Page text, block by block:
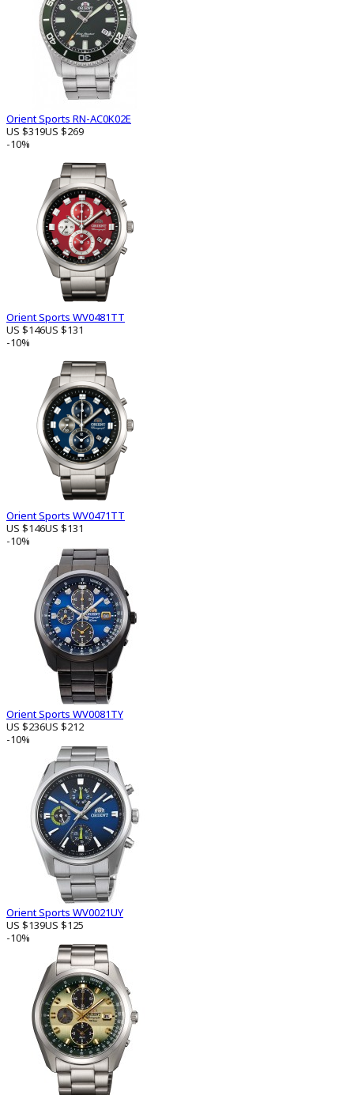
Orient Sports RN-AC0K02E
US $319US $269
-10%
Orient Sports WV0481TT
US $146US $131
-10%
Orient Sports WV0471TT
US $146US $131
-10%
Orient Sports WV0081TY
US $236US $212
-10%
Orient Sports WV0021UY
US $139US $125
-10%